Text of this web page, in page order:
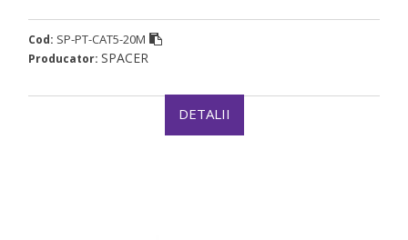
Cod: SP-PT-CAT5-20M
Producator: SPACER
DETALII